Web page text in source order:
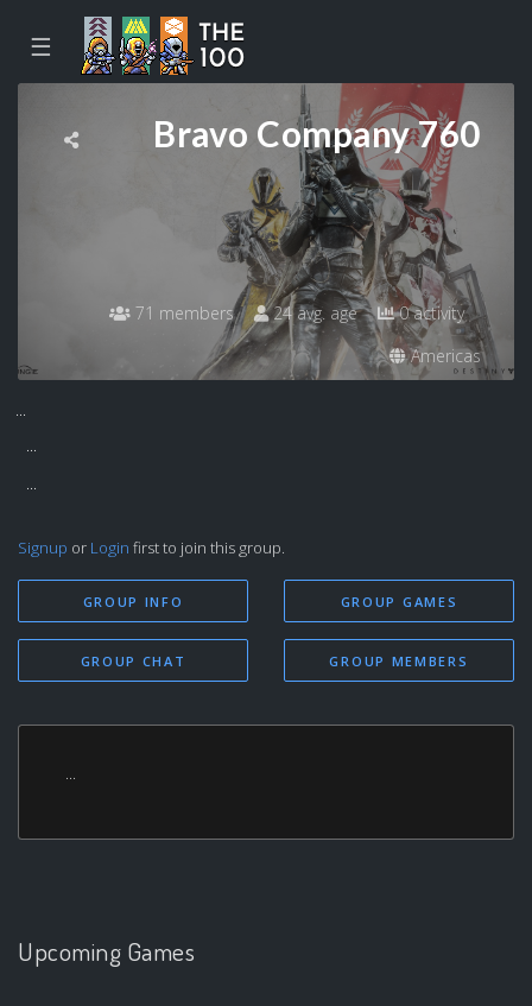
☰
Bravo Company 760
71 members 24 avg. age
0 activity
Americas
...
...
...
Signup or Login first to join this group.
GROUP INFO
GROUP CHAT
GROUP GAMES
GROUP MEMBERS
...
Upcoming Games